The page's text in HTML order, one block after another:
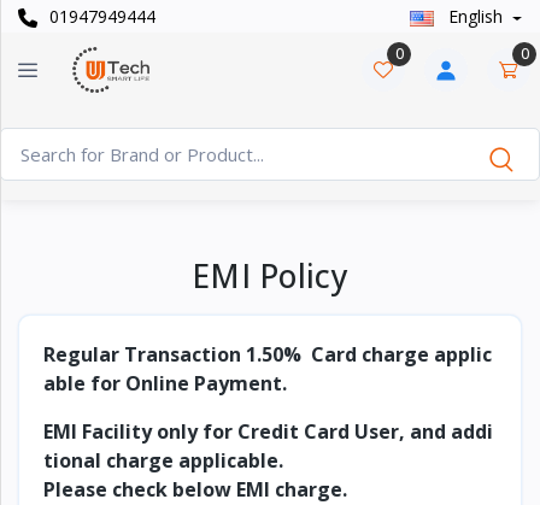
01947949444 English
Categories
Watches
Casual
Watch
Accessories›
Computer
Accessories
›
0 0
EMI Policy
Regular Transaction 1.50% Card charge applic
able for Online Payment.
EMI Facility only for Credit Card User, and addi
tional charge applicable.
Please check below EMI charge.